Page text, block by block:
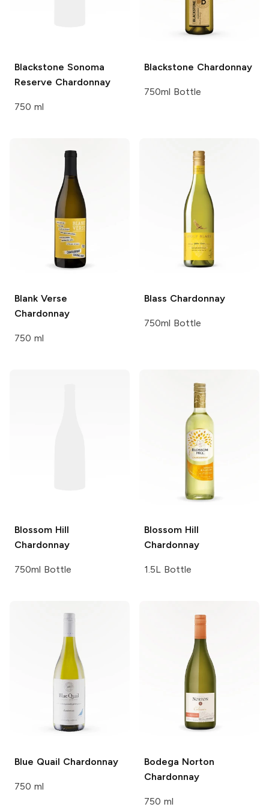
Blackstone Sonoma
Reserve Chardonnay
750 ml
Blackstone Chardonnay
750ml Bottle
Blank Verse
Chardonnay
750 ml
Blass Chardonnay
750ml Bottle
Blossom Hill
Chardonnay
750ml Bottle
Blossom Hill
Chardonnay
1.5L Bottle
Blue Quail Chardonnay
750 ml
Bodega Norton
Chardonnay
750 ml